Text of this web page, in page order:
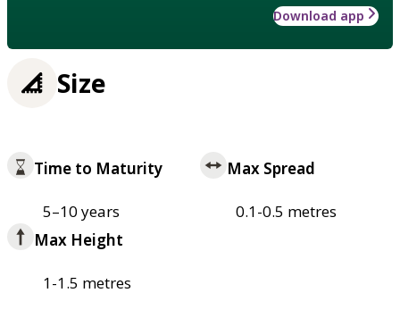
Download app
Size
Time to Maturity
5–10 years
Max Spread
0.1-0.5 metres
Max Height
1-1.5 metres